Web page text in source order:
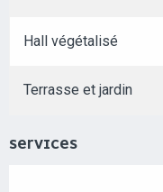
Hall végétalisé
Terrasse et jardin
SERVICES